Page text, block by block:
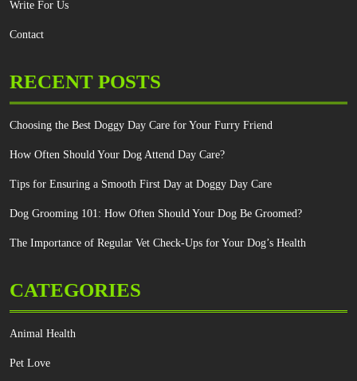
Write For Us
Contact
RECENT POSTS
Choosing the Best Doggy Day Care for Your Furry Friend
How Often Should Your Dog Attend Day Care?
Tips for Ensuring a Smooth First Day at Doggy Day Care
Dog Grooming 101: How Often Should Your Dog Be Groomed?
The Importance of Regular Vet Check-Ups for Your Dog’s Health
CATEGORIES
Animal Health
Pet Love